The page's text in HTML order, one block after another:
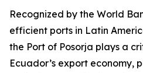
Recognized by the World
efficient ports in Latin
the Port of Posorja plays a
Ecuador’s export economy,